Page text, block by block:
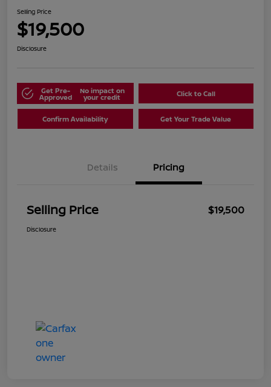
Selling Price
$19,500
Disclosure
Get Pre-
Approved
No impact on
your credit Click to Call
Confirm Availability Get Your Trade Value
Details Pricing
Selling Price $19,500
Disclosure